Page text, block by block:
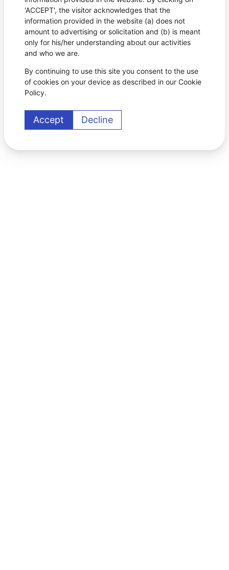
'ACCEPT', the visitor acknowledges that the
information provided in the website (a) does not
amount to advertising or solicitation and (b) is meant
only for his/her understanding about our activities
and who we are.
By continuing to use this site you consent to the use
of cookies on your device as described in our Cookie
Policy.
Accept Decline